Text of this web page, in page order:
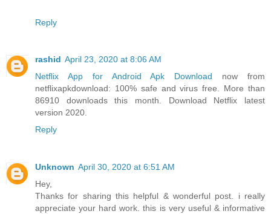
Reply
rashid April 23, 2020 at 8:06 AM
Netflix App for Android Apk Download now from
netflixapkdownload: 100% safe and virus free. More than
86910 downloads this month. Download Netflix latest
version 2020.
Reply
Unknown April 30, 2020 at 6:51 AM
Hey,
Thanks for sharing this helpful & wonderful post. i really
appreciate your hard work. this is very useful & informative